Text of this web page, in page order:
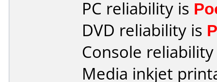
PC reliability is
DVD reliability is
Console
Media inkjet